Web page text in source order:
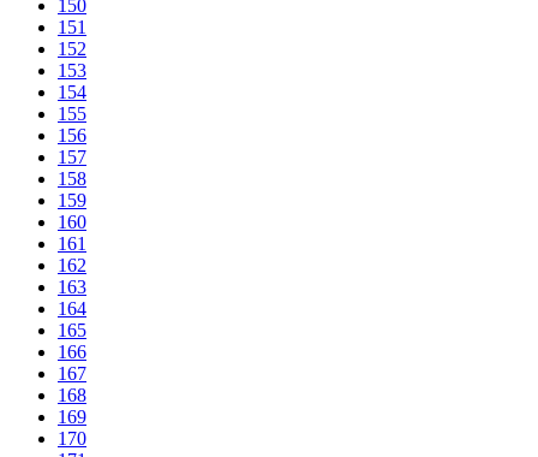
150
151
152
153
154
155
156
157
158
159
160
161
162
163
164
165
166
167
168
169
170